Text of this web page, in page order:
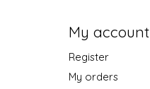
My account
Register
My orders